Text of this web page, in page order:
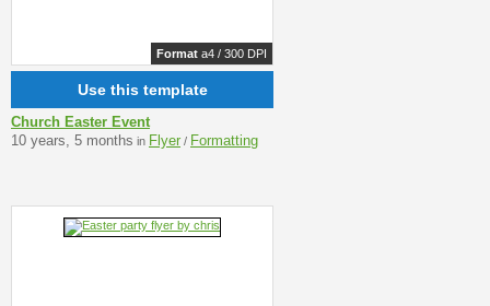
Format a4 / 300 DPI
Use this template
Church Easter Event
10 years, 5 months in Flyer / Formatting